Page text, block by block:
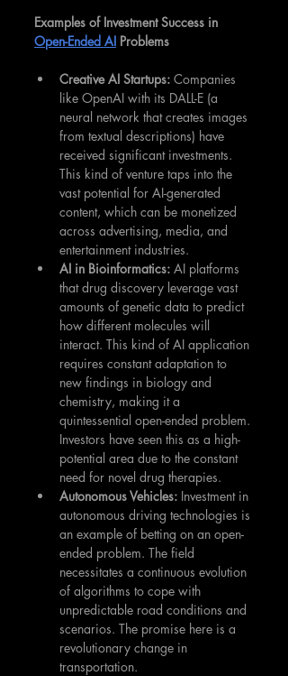
Examples of Investment Success in
Open-Ended AI Problems
Creative AI Startups: Companies
like OpenAI with its DALL-E (a
neural network that creates images
from textual descriptions) have
received significant investments.
This kind of venture taps into the
vast potential for AI-generated
content, which can be monetized
across advertising, media, and
entertainment industries.
AI in Bioinformatics: AI platforms
that drug discovery leverage vast
amounts of genetic data to predict
how different molecules will
interact. This kind of AI application
requires constant adaptation to
new findings in biology and
chemistry, making it a
quintessential open-ended problem.
Investors have seen this as a high-
potential area due to the constant
need for novel drug therapies.
Autonomous Vehicles: Investment in
autonomous driving technologies is
an example of betting on an open-
ended problem. The field
necessitates a continuous evolution
of algorithms to cope with
unpredictable road conditions and
scenarios. The promise here is a
revolutionary change in
transportation.